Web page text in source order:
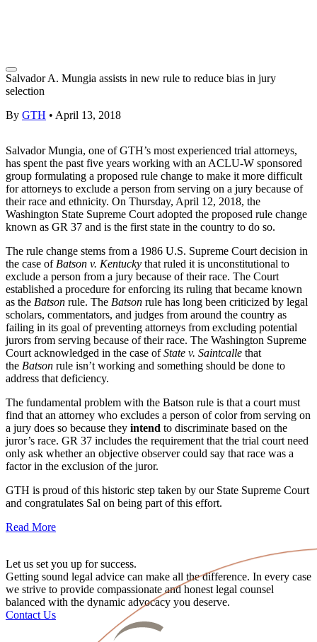
Salvador A. Mungia assists in new rule to reduce bias in jury
selection
By GTH • April 13, 2018
Salvador Mungia, one of GTH’s most experienced trial attorneys,
has spent the past five years working with an ACLU-W sponsored
group formulating a proposed rule change to make it more difficult
for attorneys to exclude a person from serving on a jury because of
their race and ethnicity. On Thursday, April 12, 2018, the
Washington State Supreme Court adopted the proposed rule change
known as GR 37 and is the first state in the country to do so.
The rule change stems from a 1986 U.S. Supreme Court decision in
the case of Batson v. Kentucky that ruled it is unconstitutional to
exclude a person from a jury because of their race. The Court
established a procedure for enforcing its ruling that became known
as the Batson rule. The Batson rule has long been criticized by legal
scholars, commentators, and judges from around the country as
failing in its goal of preventing attorneys from excluding potential
jurors from serving because of their race. The Washington Supreme
Court acknowledged in the case ofState v. Saintcalle that
the Batson rule isn’t working and something should be done to
address that deficiency.
The fundamental problem with the Batson rule is that a court must
find that an attorney who excludes a person of color from serving on
a jury does so because they intend to discriminate based on the
juror’s race. GR 37 includes the requirement that the trial court need
only ask whether an objective observer could say that race was a
factor in the exclusion of the juror.
GTH is proud of this historic step taken by our State Supreme Court
and congratulates Sal on being part of this effort.
Read More
Let us set you up for success.
Getting sound legal advice can make all the difference. In every case
we strive to provide compassionate and honest legal counsel
balanced with the dynamic advocacy you deserve.
Contact Us